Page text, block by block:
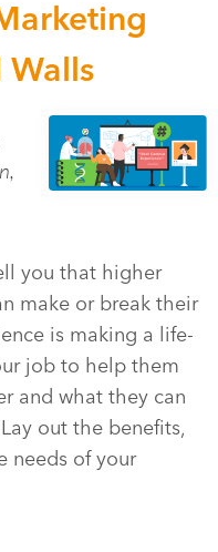
Walls
you that higher
make or break their
is making a life-
job to help them
and what they can
out the benefits,
needs of your